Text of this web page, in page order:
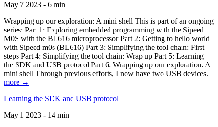
May 7 2023 - 6 min
Wrapping up our exploration: A mini shell This is part of an ongoing
series: Part 1: Exploring embedded programming with the Sipeed
M0S with the BL616 microprocessor Part 2: Getting to hello world
with Sipeed m0s (BL616) Part 3: Simplifying the tool chain: First
steps Part 4: Simplifying the tool chain: Wrap up Part 5: Learning
the SDK and USB protocol Part 6: Wrapping up our exploration: A
mini shell Through previous efforts, I now have two USB devices.
more →
Learning the SDK and USB protocol
May 1 2023 - 14 min